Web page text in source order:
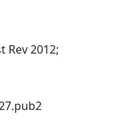
Rev 2012;